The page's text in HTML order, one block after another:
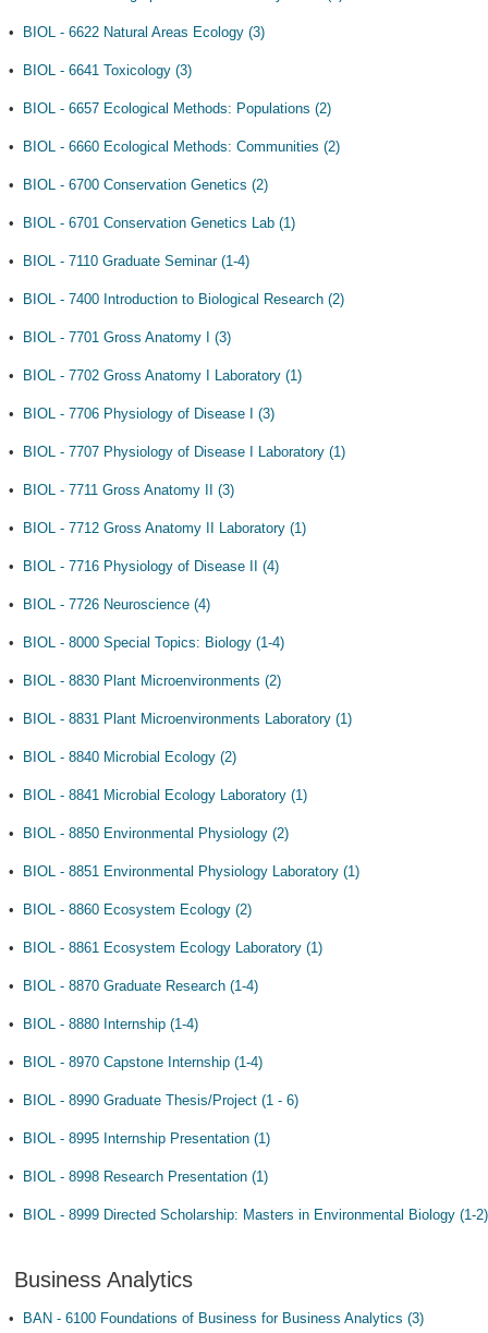
• BIOL - 6622 Natural Areas Ecology (3)
• BIOL - 6641 Toxicology (3)
• BIOL - 6657 Ecological Methods: Populations (2)
• BIOL - 6660 Ecological Methods: Communities (2)
• BIOL - 6700 Conservation Genetics (2)
• BIOL - 6701 Conservation Genetics Lab (1)
• BIOL - 7110 Graduate Seminar (1-4)
• BIOL - 7400 Introduction to Biological Research (2)
• BIOL - 7701 Gross Anatomy I (3)
• BIOL - 7702 Gross Anatomy I Laboratory (1)
• BIOL - 7706 Physiology of Disease I (3)
• BIOL - 7707 Physiology of Disease I Laboratory (1)
• BIOL - 7711 Gross Anatomy II (3)
• BIOL - 7712 Gross Anatomy II Laboratory (1)
• BIOL - 7716 Physiology of Disease II (4)
• BIOL - 7726 Neuroscience (4)
• BIOL - 8000 Special Topics: Biology (1-4)
• BIOL - 8830 Plant Microenvironments (2)
• BIOL - 8831 Plant Microenvironments Laboratory (1)
• BIOL - 8840 Microbial Ecology (2)
• BIOL - 8841 Microbial Ecology Laboratory (1)
• BIOL - 8850 Environmental Physiology (2)
• BIOL - 8851 Environmental Physiology Laboratory (1)
• BIOL - 8860 Ecosystem Ecology (2)
• BIOL - 8861 Ecosystem Ecology Laboratory (1)
• BIOL - 8870 Graduate Research (1-4)
• BIOL - 8880 Internship (1-4)
• BIOL - 8970 Capstone Internship (1-4)
• BIOL - 8990 Graduate Thesis/Project (1 - 6)
• BIOL - 8995 Internship Presentation (1)
• BIOL - 8998 Research Presentation (1)
• BIOL - 8999 Directed Scholarship: Masters in Environmental Biology (1-2)
Business Analytics
• BAN - 6100 Foundations of Business for Business Analytics (3)